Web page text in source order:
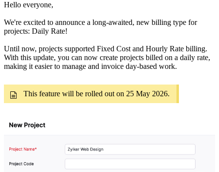
Hello everyone,
We're excited to announce a long-awaited, new billing type for
projects: Daily Rate!
Until now, projects supported Fixed Cost and Hourly Rate billing.
With this update, you can now create projects billed on a daily rate,
making it easier to manage and invoice day-based work.
This feature will be rolled out on 25 May 2026.